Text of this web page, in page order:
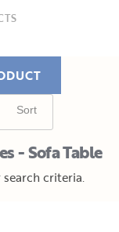
- Sofa Table
criteria.